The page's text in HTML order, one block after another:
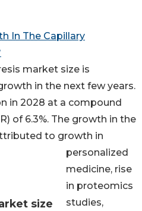
size
In The Capillary
market size is
in the next few years.
in 2028 at a compound
of 6.3%. The growth in the
to growth in
personalized
medicine, rise
in proteomics
studies,